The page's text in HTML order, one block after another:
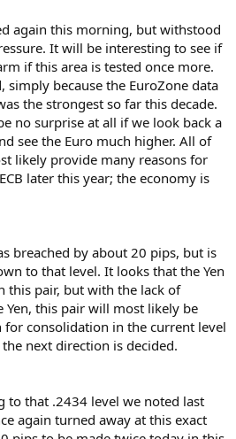
again this morning, but withstood
It will be interesting to see if
if this area is tested once more.
simply because the EuroZone data
the strongest so far this decade.
no surprise at all if we look back a
see the Euro much higher. All of
likely provide many reasons for
later this year; the economy is
breached by about 20 pips, but is
to that level. It looks that the Yen
this pair, but with the lack of
this pair will most likely be
for consolidation in the current level
next direction is decided.
to that .2434 level we noted last
again turned away at this exact